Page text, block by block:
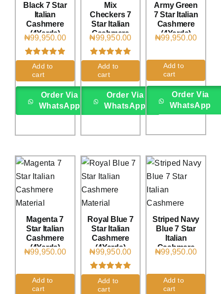
Black 7 Star
Italian
Cashmere
(4Yards)
₦99,950.00
Rated5.00
out of 5 based
on
2
customer
ratings
Add to
cart
Order Via
WhatsApp
Mix
Checkers 7
Star Italian
Cashmere
(4Yards)
₦99,950.00
Rated5.00
out of 5 based
on
1
customer
rating
Add to
cart
Order Via
WhatsApp
Army Green
7 Star Italian
Cashmere
(4Yards)
₦99,950.00
Add to
cart
Order Via
WhatsApp
Magenta 7
Star Italian
Cashmere
(4Yards)
₦99,950.00
Add to
cart
Royal Blue 7
Star Italian
Cashmere
(4Yards)
₦99,950.00
Rated5.00
out of 5 based
Add to
cart
Striped Navy
Blue 7 Star
Italian
Cashmere
(4Yards)
₦99,950.00
Add to
cart